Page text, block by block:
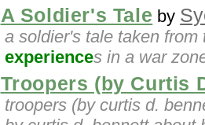
A Soldier's Tale by
a soldier's tale taken from
experiences in a war
Troopers (by Curtis
troopers (by curtis d.